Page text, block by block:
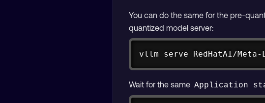
You can do the same for the pre-
quantized model server:
vllm serve RedHatAI/Meta-
Wait for the same Application